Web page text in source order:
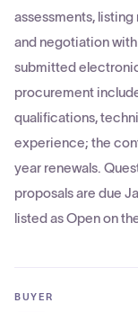
assessments,
and negotiation
submitted
procurement
qualifications,
experience; the
year renewals.
proposals are due
listed as Open on
BUYER